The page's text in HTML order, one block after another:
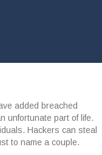
added breached
unfortunate part of life.
Hackers can steal
to name a couple.